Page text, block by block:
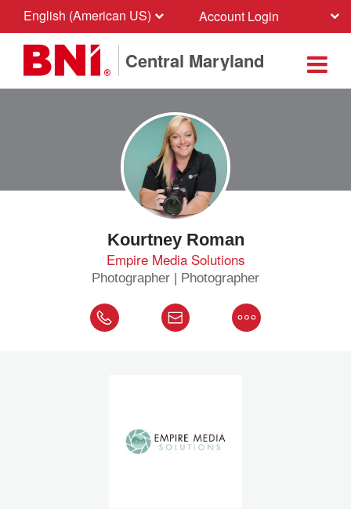
English (American US) Account Login
Central Maryland
Kourtney Roman
Empire Media Solutions
Photographer | Photographer